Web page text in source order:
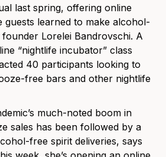
last spring, offering online
learned to make alcohol-
Lorelei Bandrovschi. A
“nightlife incubator” class
40 participants looking to
free bars and other nightlife
much-noted boom in
sales has been followed by a
free spirit deliveries, says